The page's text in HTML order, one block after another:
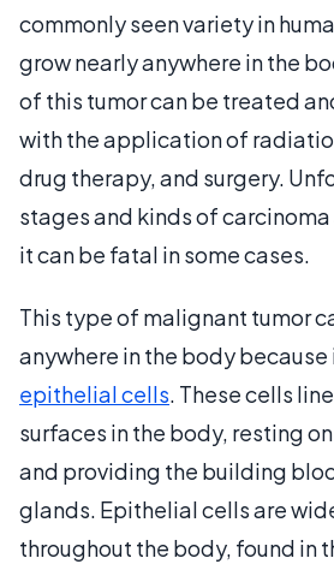
commonly seen variety in
grow nearly anywhere in the
of this tumor can be treated
with the application of
drug therapy, and surgery.
stages and kinds of
it can be fatal in some cases.
This type of malignant tumor
anywhere in the body because
epithelial cells. These cells
surfaces in the body, resting
and providing the building
glands. Epithelial cells are
throughout the body, found in